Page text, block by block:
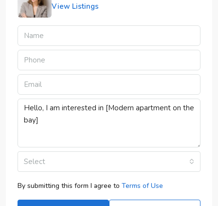
View Listings
Select
By submitting this form I agree to Terms of Use